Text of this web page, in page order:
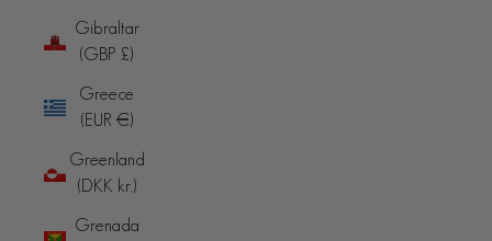
Gibraltar
(GBP £)
Greece
(EUR €)
Greenland
(DKK kr.)
Grenada